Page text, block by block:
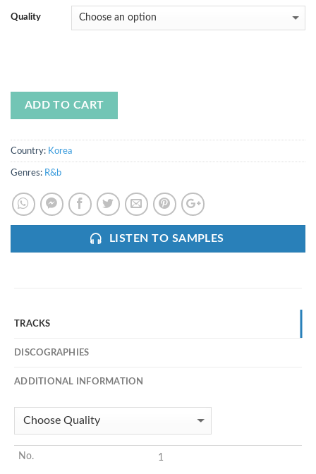
Quality
ADD TO CART
Country: Korea
Genres: R&b
LISTEN TO SAMPLES
TRACKS
DISCOGRAPHIES
ADDITIONAL INFORMATION
1